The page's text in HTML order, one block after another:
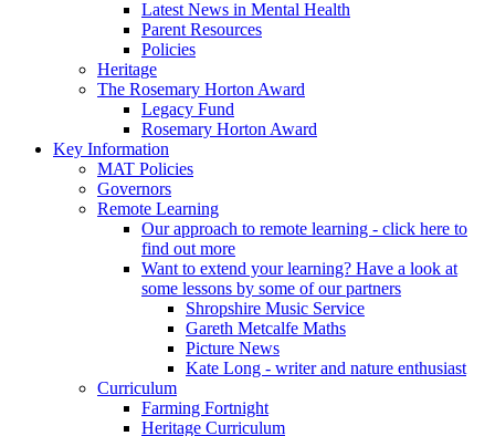
Latest News in Mental Health
Parent Resources
Policies
Heritage
The Rosemary Horton Award
Legacy Fund
Rosemary Horton Award
Key Information
MAT Policies
Governors
Remote Learning
Our approach to remote learning - click here to
find out more
Want to extend your learning? Have a look at
some lessons by some of our partners
Shropshire Music Service
Gareth Metcalfe Maths
Picture News
Kate Long - writer and nature enthusiast
Curriculum
Farming Fortnight
Heritage Curriculum